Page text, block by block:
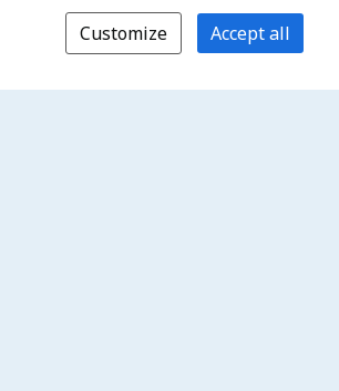
Customize Accept all